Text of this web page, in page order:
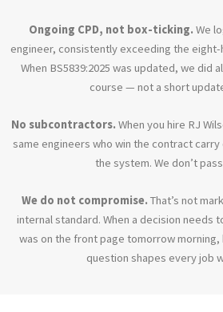
Ongoing CPD, not box-ticking. We
engineer, consistently exceeding the
When BS5839:2025 was updated, we did
course — not a short
No subcontractors. When you hire RJ
same engineers who win the contract
the system. We don’t
We do not compromise. That’s not
internal standard. When a decision needs
was on the front page tomorrow morning,
question shapes every job